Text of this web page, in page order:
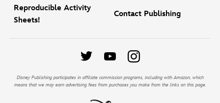
Reproducible Activity
Sheets!
Contact Publishing
Disney Publishing participates in affiliate commission programs, including with Amazon, which
means that we may earn advertising fees from purchases you make from the links on this page.